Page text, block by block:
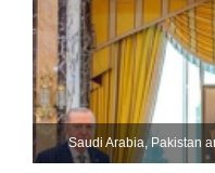
Saudi ⁠Arabia, Pakistan